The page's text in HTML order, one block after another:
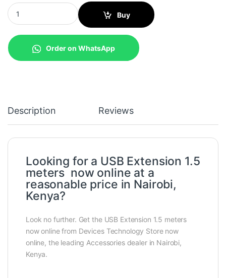
USB Extension 1.5mtrs quantity
Buy
Order on WhatsApp
Description Reviews
Looking for a USB Extension 1.5
meters now online at a
reasonable price in Nairobi,
Kenya?
Look no further. Get the USB Extension 1.5 meters
now online from Devices Technology Store now
online, the leading Accessories dealer in Nairobi,
Kenya.